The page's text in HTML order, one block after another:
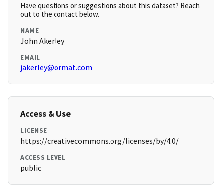
Have questions or suggestions about this dataset? Reach
out to the contact below.
NAME
John Akerley
EMAIL
jakerley@ormat.com
Access & Use
LICENSE
https://creativecommons.org/licenses/by/4.0/
ACCESS LEVEL
public